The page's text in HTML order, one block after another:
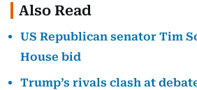
Also Read
US Republican senator Tim
House bid
Trump’s rivals clash at